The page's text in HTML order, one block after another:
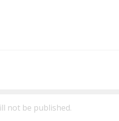
not be published.